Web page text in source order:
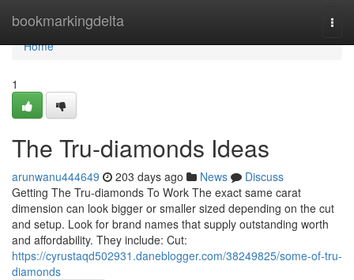
bookmarkingdelta
Home
Home
1
The Tru-diamonds Ideas
arunwanu444649 203 days ago News
Discuss
Getting The Tru-diamonds To Work The exact same carat
dimension can look bigger or smaller sized depending on the cut
and setup. Look for brand names that supply outstanding worth
and affordability. They include: Cut:
https://cyrustaqd502931.daneblogger.com/38249825/some-of-tru-
diamonds